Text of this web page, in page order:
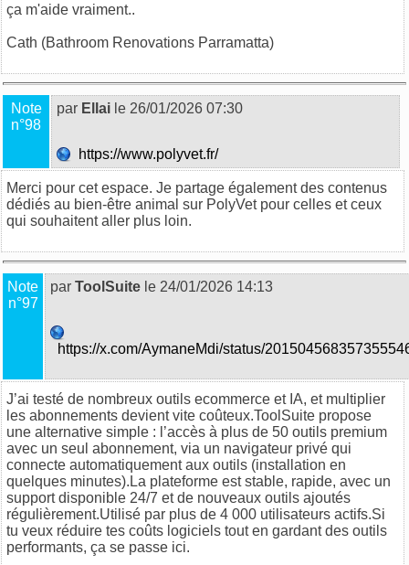
ça m'aide vraiment..
Cath (Bathroom Renovations Parramatta)
Note
n°98
par Ellai le 26/01/2026 07:30
https://www.polyvet.fr/
Merci pour cet espace. Je partage également des contenus
dédiés au bien-être animal sur PolyVetpour celles et ceux
qui souhaitent aller plus loin.
Note
n°97
par ToolSuite le 24/01/2026 14:13
https://x.com/AymaneMdi/status/
J’ai testé de nombreux outils ecommerce et IA, et multiplier
les abonnements devient vite coûteux.ToolSuite propose
une alternative simple : l’accès à plus de 50 outils premium
avec un seul abonnement, via un navigateur privé qui
connecte automatiquement aux outils (installation en
quelques minutes).La plateforme est stable, rapide, avec un
support disponible 24/7 et de nouveaux outils ajoutés
régulièrement.Utilisé par plus de 4 000 utilisateurs actifs.Si
tu veux réduire tes coûts logiciels tout en gardant des outils
performants, ça se passe ici.